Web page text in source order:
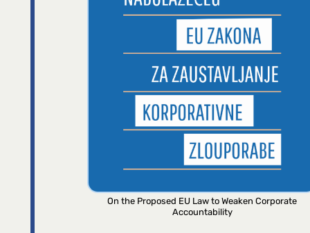
On the Proposed EU Law to Weaken Corporate
Accountability